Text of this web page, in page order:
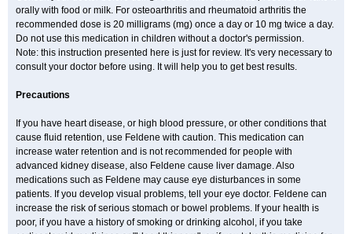
orally with food or milk. For osteoarthritis and rheumatoid arthritis the
recommended dose is 20 milligrams (mg) once a day or 10 mg twice a day.
Do not use this medication in children without a doctor's permission.
Note: this instruction presented here is just for review. It's very necessary to
consult your doctor before using. It will help you to get best results.
Precautions
If you have heart disease, or high blood pressure, or other conditions that
cause fluid retention, use Feldene with caution. This medication can
increase water retention and is not recommended for people with
advanced kidney disease, also Feldene cause liver damage. Also
medications such as Feldene may cause eye disturbances in some
patients. If you develop visual problems, tell your eye doctor. Feldene can
increase the risk of serious stomach or bowel problems. If your health is
poor, if you have a history of smoking or drinking alcohol, if you take